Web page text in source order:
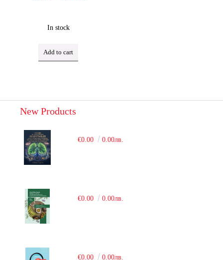
In stock
New Products
€0.00 0.00лв.
€0.00 0.00лв.
€0.00 0.00лв.